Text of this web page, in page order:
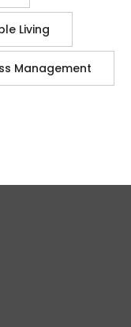
Living
Management